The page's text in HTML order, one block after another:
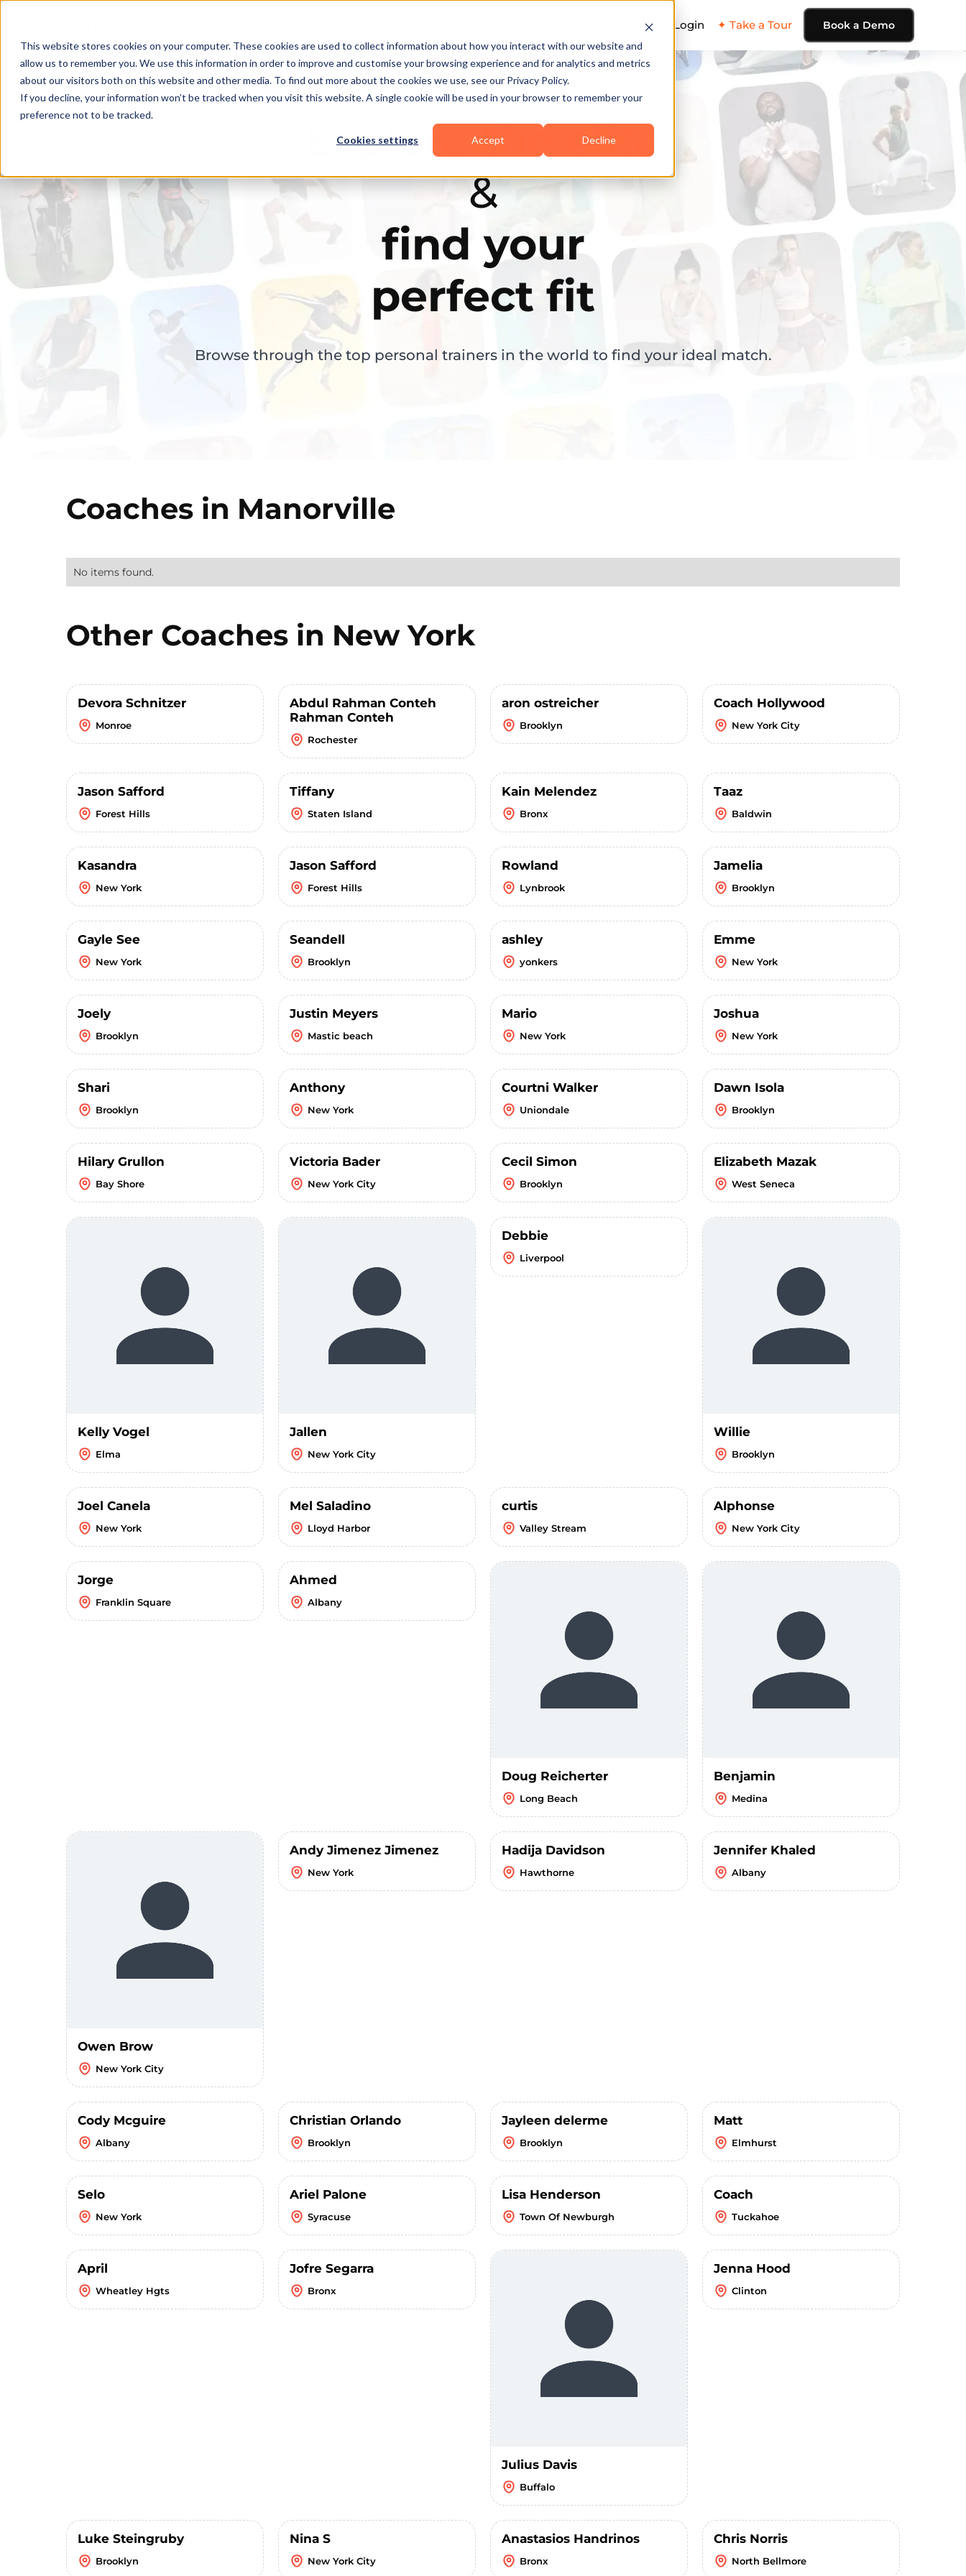
This website stores cookies on your computer. These cookies are used to collect information about how you interact with our website and
allow us to remember you. We use this information in order to improve and customise your browsing experience and for analytics and metrics
about our visitors both on this website and other media. To find out more about the cookies we use, see our Privacy Policy.
If you decline, your information won’t be tracked when you visit this website. A single cookie will be used in your browser to remember your
preference not to be tracked.
Cookies settings Accept Decline
Pricing Login ✦ Take a Tour Book a Demo
Explore the elite
&
find your
perfect fit
Browse through the top personal trainers in the world to find your ideal match.
Coaches in Manorville
No items found.
Other Coaches in New York
Devora Schnitzer
Monroe
Abdul Rahman Conteh
Rahman Conteh
Rochester
aron ostreicher
Brooklyn
Coach Hollywood
New York City
Jason Safford
Forest Hills
Tiffany
Staten Island
Kain Melendez
Bronx
Taaz
Baldwin
Kasandra
New York
Jason Safford
Forest Hills
Rowland
Lynbrook
Jamelia
Brooklyn
Gayle See
New York
Seandell
Brooklyn
ashley
yonkers
Emme
New York
Joely
Brooklyn
Justin Meyers
Mastic beach
Mario
New York
Joshua
New York
Shari
Brooklyn
Anthony
New York
Courtni Walker
Uniondale
Dawn Isola
Brooklyn
Hilary Grullon
Bay Shore
Victoria Bader
New York City
Cecil Simon
Brooklyn
Elizabeth Mazak
West Seneca
Kelly Vogel
Elma
Jallen
New York City
Debbie
Liverpool
Willie
Brooklyn
Joel Canela
New York
Mel Saladino
Lloyd Harbor
curtis
Valley Stream
Alphonse
New York City
Jorge
Franklin Square
Ahmed
Albany
Doug Reicherter
Long Beach
Benjamin
Medina
Owen Brow
New York City
Andy Jimenez Jimenez
New York
Hadija Davidson
Hawthorne
Jennifer Khaled
Albany
Cody Mcguire
Albany
Christian Orlando
Brooklyn
Jayleen delerme
Brooklyn
Matt
Elmhurst
Selo
New York
Ariel Palone
Syracuse
Lisa Henderson
Town Of Newburgh
Coach
Tuckahoe
April
Wheatley Hgts
Jofre Segarra
Bronx
Julius Davis
Buffalo
Jenna Hood
Clinton
Luke Steingruby
Brooklyn
Nina S
New York City
Anastasios Handrinos
Bronx
Chris Norris
North Bellmore